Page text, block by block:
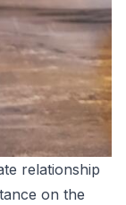
relationship
on the